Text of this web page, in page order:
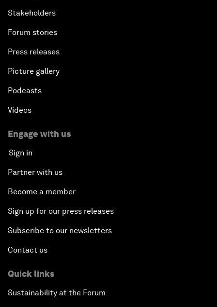
Stakeholders
Forum stories
Press releases
Picture gallery
Podcasts
Videos
Engage with us
Sign in
Partner with us
Become a member
Sign up for our press releases
Subscribe to our newsletters
Contact us
Quick links
Sustainability at the Forum